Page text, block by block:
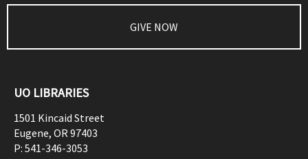
GIVE NOW
UO LIBRARIES
1501 Kincaid Street
Eugene, OR97403
P: 541-346-3053